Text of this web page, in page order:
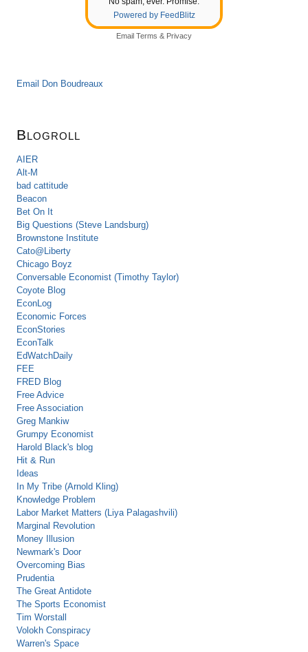
Powered by FeedBlitz
Email Terms & Privacy
Email Don Boudreaux
Blogroll
AIER
Alt-M
bad cattitude
Beacon
Bet On It
Big Questions (Steve Landsburg)
Brownstone Institute
Cato@Liberty
Chicago Boyz
Conversable Economist (Timothy Taylor)
Coyote Blog
EconLog
Economic Forces
EconStories
EconTalk
EdWatchDaily
FEE
FRED Blog
Free Advice
Free Association
Greg Mankiw
Grumpy Economist
Harold Black's blog
Hit & Run
Ideas
In My Tribe (Arnold Kling)
Knowledge Problem
Labor Market Matters (Liya Palagashvili)
Marginal Revolution
Money Illusion
Newmark's Door
Overcoming Bias
Prudentia
The Great Antidote
The Sports Economist
Tim Worstall
Volokh Conspiracy
Warren's Space